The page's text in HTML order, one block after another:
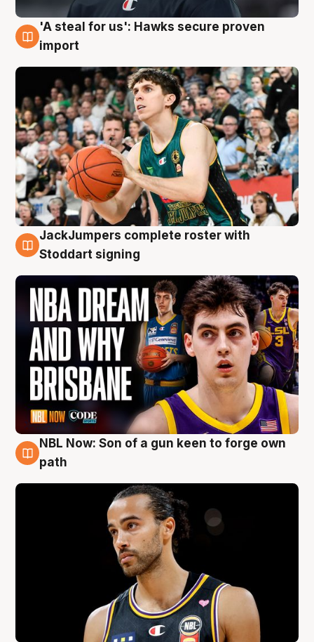
6 Aug
'A steal for us': Hawks secure proven
import
6 Aug
JackJumpers complete roster with
Stoddart signing
5 Aug
NBL Now: Son of a gun keen to forge own
path